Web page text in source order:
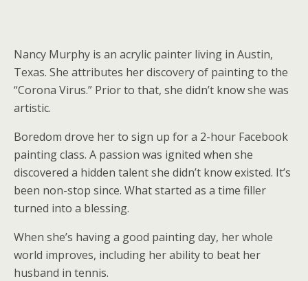
Nancy Murphy is an acrylic painter living in Austin,
Texas. She attributes her discovery of painting to the
“Corona Virus.” Prior to that, she didn’t know she was
artistic.
Boredom drove her to sign up for a 2-hour Facebook
painting class. A passion was ignited when she
discovered a hidden talent she didn’t know existed. It’s
been non-stop since. What started as a time filler
turned into a blessing.
When she’s having a good painting day, her whole
world improves, including her ability to beat her
husband in tennis.